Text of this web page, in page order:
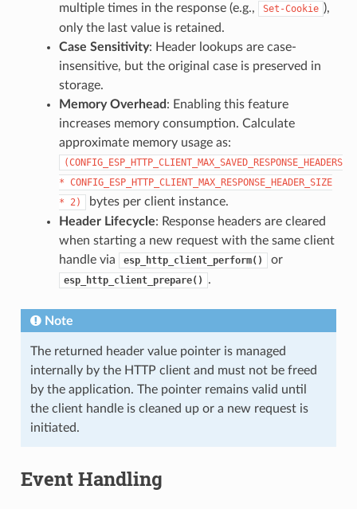
multiple times in the response (e.g.,
Set-Cookie ),
only the last value is retained.
Case Sensitivity: Header lookups are case-
insensitive, but the original case is preserved in
storage.
Memory Overhead : Enabling this feature
increases memory consumption. Calculate
approximate memory usage as:
(CONFIG_ESP_HTTP_CLIENT_MAX_SAVED_RESPONSE_HEADERS
* CONFIG_ESP_HTTP_CLIENT_MAX_RESPONSE_HEADER_SIZE
*
2)
bytes per client instance.
Header Lifecycle: Response headers are cleared
when starting a new request with the same client
handle via
esp_http_client_perform() or
esp_http_client_prepare() .
Note
The returned header value pointer is managed
internally by the HTTP client and must not be freed
by the application. The pointer remains valid until
the client handle is cleaned up or a new request is
initiated.
Event Handling